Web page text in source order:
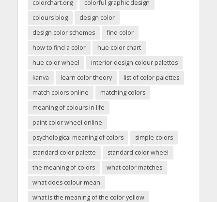
colorchart.org
colorful graphic design
colours blog
design color
design color schemes
find color
how to find a color
hue color chart
hue color wheel
interior design colour palettes
kanva
learn color theory
list of color palettes
match colors online
matching colors
meaning of colours in life
paint color wheel online
psychological meaning of colors
simple colors
standard color palette
standard color wheel
the meaning of colors
what color matches
what does colour mean
what is the meaning of the color yellow